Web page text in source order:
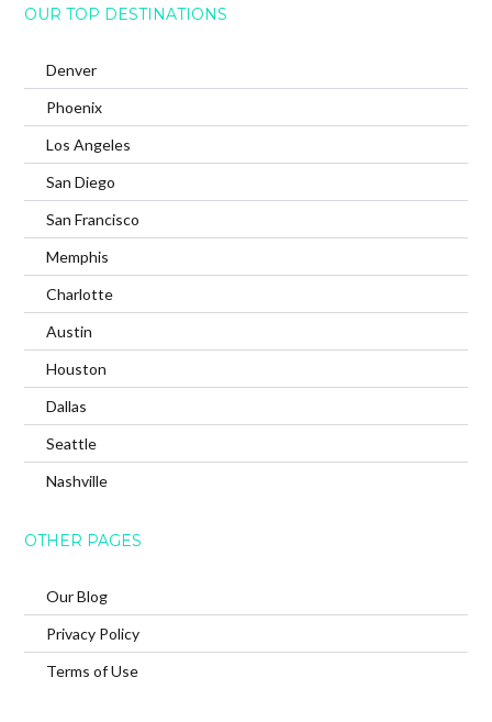
OUR TOP DESTINATIONS
Denver
Phoenix
Los Angeles
San Diego
San Francisco
Memphis
Charlotte
Austin
Houston
Dallas
Seattle
Nashville
OTHER PAGES
Our Blog
Privacy Policy
Terms of Use